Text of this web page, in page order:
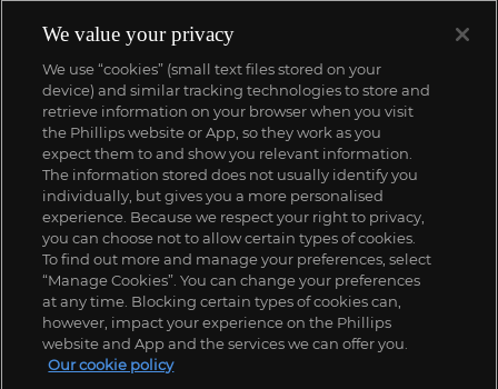
We value your privacy
We use “cookies” (small text files stored on your
device) and similar tracking technologies to store and
retrieve information on your browser when you visit
the Phillips website or App, so they work as you
expect them to and show you relevant information.
The information stored does not usually identify you
individually, but gives you a more personalised
experience. Because we respect your right to privacy,
you can choose not to allow certain types of cookies.
To find out more and manage your preferences, select
“Manage Cookies”. You can change your preferences
at any time. Blocking certain types of cookies can,
however, impact your experience on the Phillips
website and App and the services we can offer you.
Our cookie policy